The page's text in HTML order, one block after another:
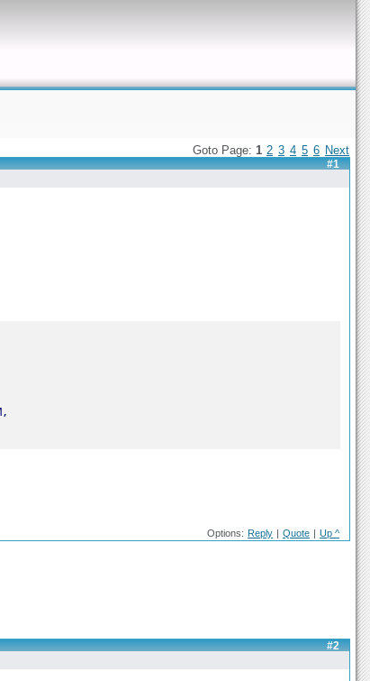
Goto Page: 1 2 3 4 5 6 Next
#1
Options: Reply | Quote | Up ^
#2